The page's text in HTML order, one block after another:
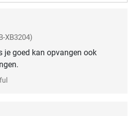
XB3204)
je goed kan opvangen ook